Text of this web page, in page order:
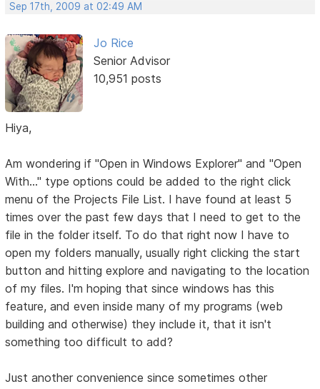
Sep 17th, 2009 at 02:49 AM
Jo Rice
Senior Advisor
10,951 posts
Hiya,
Am wondering if "Open in Windows Explorer" and "Open
With..." type options could be added to the right click
menu of the Projects File List. I have found at least 5
times over the past few days that I need to get to the
file in the folder itself. To do that right now I have to
open my folders manually, usually right clicking the start
button and hitting explore and navigating to the location
of my files. I'm hoping that since windows has this
feature, and even inside many of my programs (web
building and otherwise) they include it, that it isn't
something too difficult to add?
Just another convenience since sometimes other